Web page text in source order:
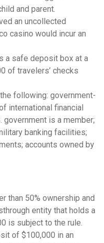
and parent.
an uncollected
casino would incur an
a safe deposit box at a
of travelers’ checks
following: government-
international financial
government is a member;
banking facilities;
accounts owned by
than 50% ownership and
entity that holds a
is subject to the rule.
of $100,000 in an